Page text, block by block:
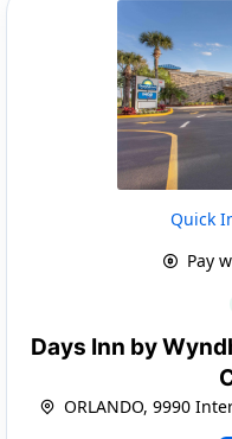
Quick
Pay
Days Inn by
ORLANDO, 9990